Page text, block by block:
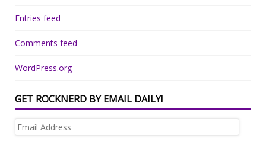
Entries feed
Comments feed
WordPress.org
GET ROCKNERD BY EMAIL DAILY!
Email